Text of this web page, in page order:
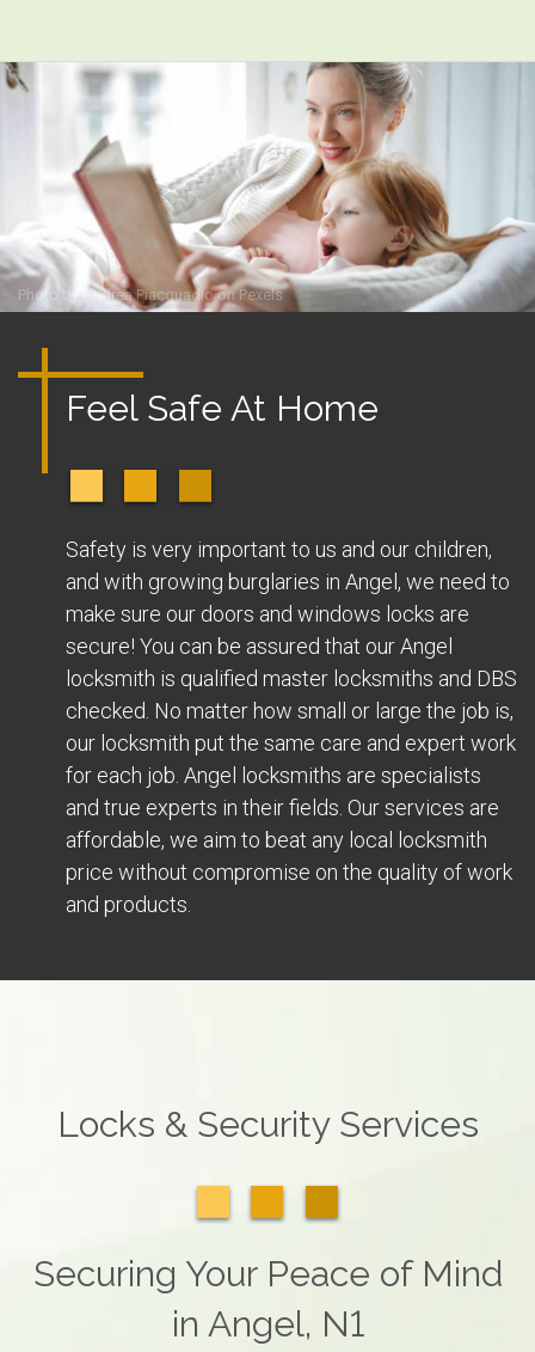
Photo byAndrea PiacquadioonPexels
Feel Safe At Home
Safety is very important to us and our children,
and with growing burglaries in Angel, we need to
make sure our doors and windows locks are
secure! You can be assured that our Angel
locksmith is qualified master locksmiths and DBS
checked. No matter how small or large the job is,
our locksmith put the same care and expert work
for each job. Angel locksmiths are specialists
and true experts in their fields. Our services are
affordable, we aim to beat any local locksmith
price without compromise on the quality of work
and products.
Locks & Security Services
Securing Your Peace of Mind
in Angel, N1